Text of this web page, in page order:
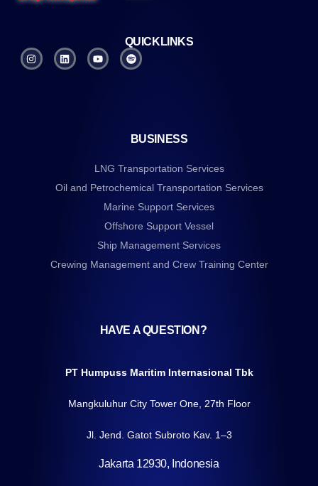
QUICKLINKS
BUSINESS
LNG Transportation Services
Oil and Petrochemical Transportation Services
Marine Support Services
Offshore Support Vessel
Ship Management Services
Crewing Management and Crew Training Center
HAVE A QUESTION?
PT Humpuss Maritim Internasional Tbk
Mangkuluhur City Tower One, 27th Floor
Jl. Jend. Gatot Subroto Kav. 1–3
Jakarta 12930, Indonesia